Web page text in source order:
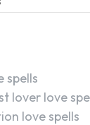
spells
lover love
love spells